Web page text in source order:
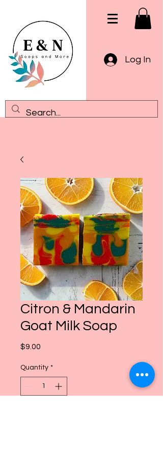
Log In
Citron & Mandarin
Goat Milk Soap
$9.00
Quantity *